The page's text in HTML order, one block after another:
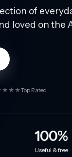
of
loved on the
Top Rated
100%
Useful & free